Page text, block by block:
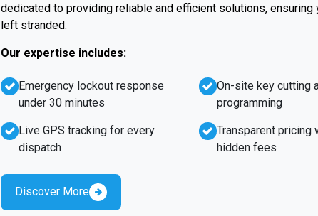
dedicated to providing reliable and efficient solutions, ensuring
left stranded.
Our expertise includes:
Emergency lockout response
under 30 minutes
Live GPS tracking for every
dispatch
On-site key cutting
programming
Transparent pricing
hidden fees
Discover More